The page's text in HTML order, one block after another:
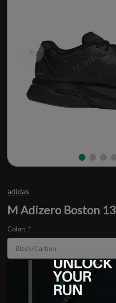
adidas
M Adizero Boston 13
Color: *